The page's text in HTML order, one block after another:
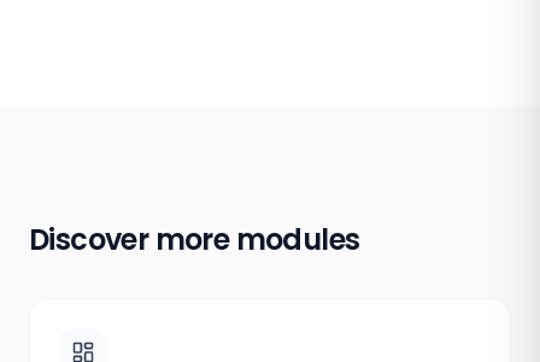
Discover more modules